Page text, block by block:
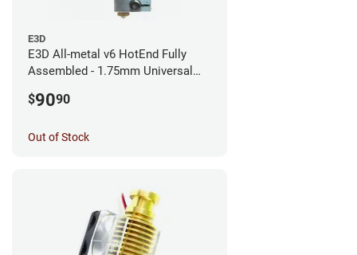
E3D
E3D All-metal v6 HotEnd Fully
Assembled - 1.75mm Universal
$9090
Out of Stock